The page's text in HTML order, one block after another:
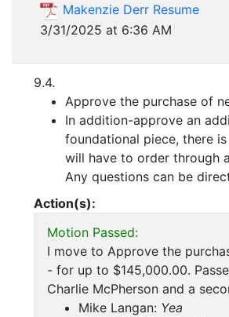
Makenzie Derr Resume
3/31/2025 at 6:36 AM
9.4.
Approve the purchase of
In addition-approve an
foundational piece, there
will have to order through
Any questions can be
Action(s):
Motion Passed:
I move to Approve the
- for up to $145,000.00.
Charlie McPherson and a
Mike Langan: Yea